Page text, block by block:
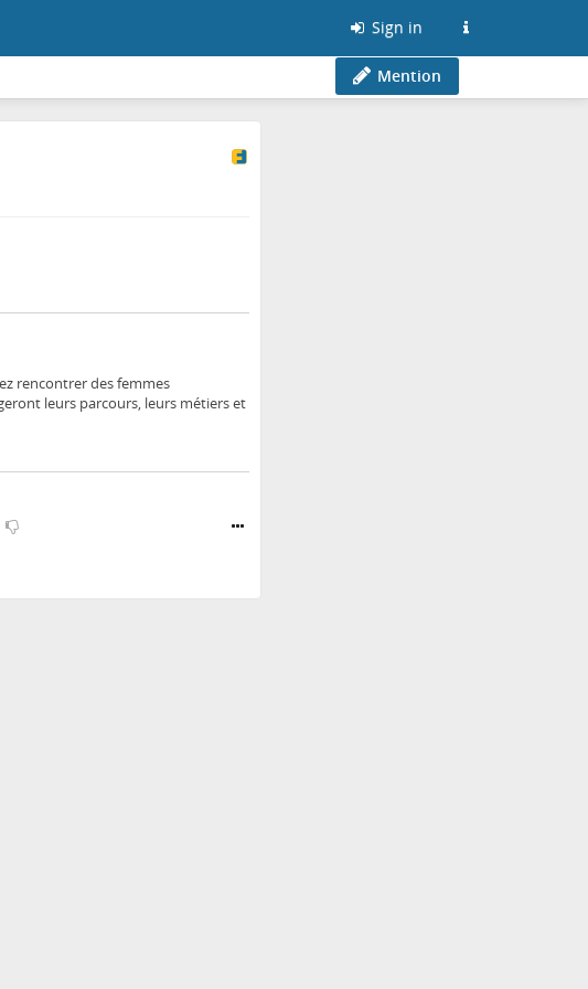
Sign in
Mention
rencontrer des femmes
leurs parcours, leurs métiers et